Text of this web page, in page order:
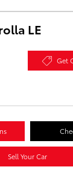
LE
Get
Sell Your Car